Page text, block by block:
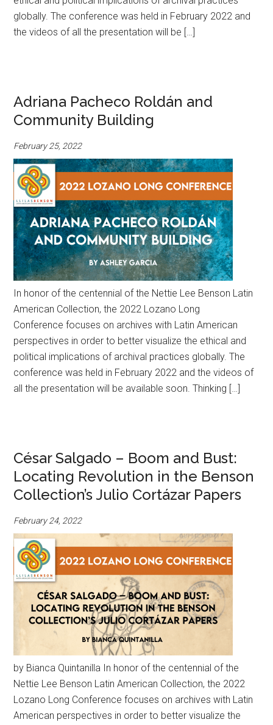
globally. The conference was held in February 2022 and
the videos of all the presentation will be […]
Adriana Pacheco Roldán and
Community Building
February 25, 2022
In honor of the centennial of the Nettie Lee Benson Latin
American Collection, the 2022 Lozano Long
Conference focuses on archives with Latin American
perspectives in order to better visualize the ethical and
political implications of archival practices globally. The
conference was held in February 2022 and the videos of
all the presentation will be available soon. Thinking […]
César Salgado – Boom and Bust:
Locating Revolution in the Benson
Collection’s Julio Cortázar Papers
February 24, 2022
by Bianca Quintanilla In honor of the centennial of the
Nettie Lee Benson Latin American Collection, the 2022
Lozano Long Conference focuses on archives with Latin
American perspectives in order to better visualize the